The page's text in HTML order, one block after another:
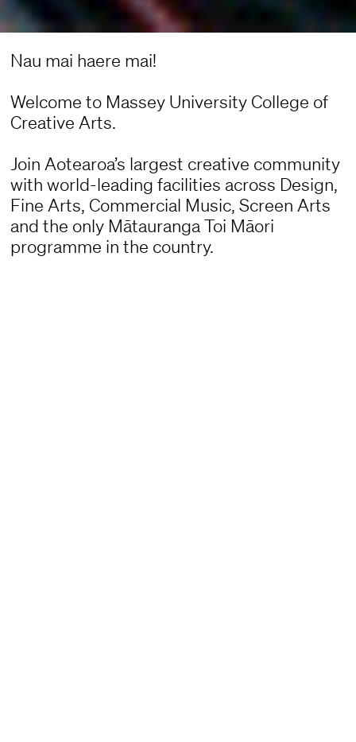
Nau mai haere mai!
Welcome to Massey University College of
Creative Arts.
Join Aotearoa’s largest creative community
with world-leading facilities across Design,
Fine Arts, Commercial Music, Screen Arts
and the only Mātauranga Toi Māori
programme in the country.